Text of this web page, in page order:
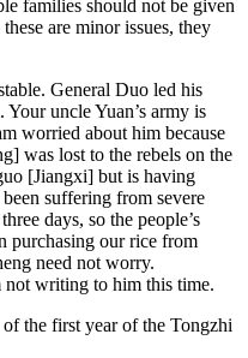
families should not be given
are minor issues, they
General Duo led his
uncle Yuan’s army is
worried about him because
was lost to the rebels on the
[Jiangxi] but is having
suffering from severe
days, so the people’s
purchasing our rice from
need not worry.
not writing to him this time.
the first year of the Tongzhi